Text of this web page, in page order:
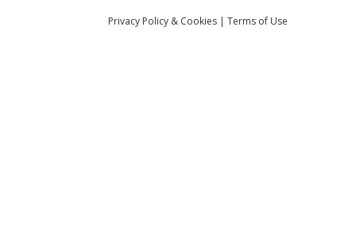
Privacy Policy & Cookies | Terms of Use